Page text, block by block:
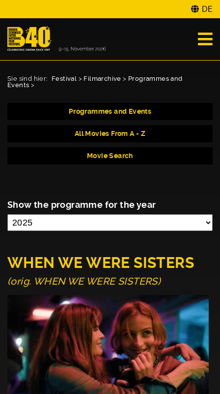
DE
Sie sind hier: Festival > Filmarchive > Programmes and
Events >
Programmes and Events
All Movies From A - Z
Movie Search
Show the programme for the year
WHEN WE WERE SISTERS
(orig. WHEN WE WERE SISTERS)